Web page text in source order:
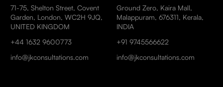
71-75, Shelton Street, Covent
Garden, London, WC2H 9JQ,
UNITED KINGDOM
+44 1632 9600773
info@jkconsultations.com
Ground Zero, Kaira Mall,
Malappuram, 676311, Kerala,
INDIA
+91 9745566622
info@jkconsultations.com